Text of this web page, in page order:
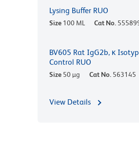
Lysing Buffer RUO
Size 100 ML Cat No.
BV605 Rat IgG2b, κ
Control RUO
Size 50 µg Cat No. 563145
View Details